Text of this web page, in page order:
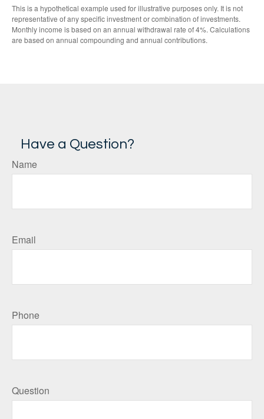
This is a hypothetical example used for illustrative purposes only. It is not
representative of any specific investment or combination of investments.
Monthly income is based on an annual withdrawal rate of 4%. Calculations
are based on annual compounding and annual contributions.
Have a Question?
Name
Email
Phone
Question